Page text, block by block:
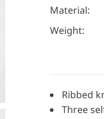
Material:
Weight:
Ribbed
Three